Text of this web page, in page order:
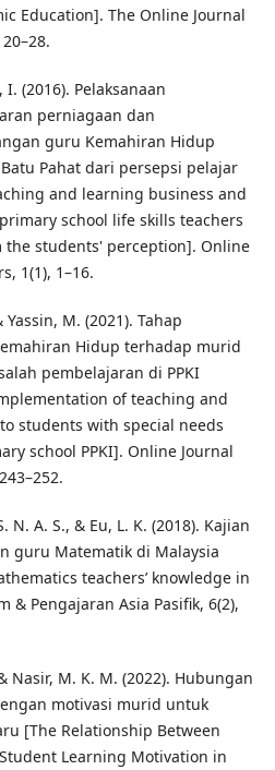
Education]. The Online Journal
(2016). Pelaksanaan
perniagaan dan
guru Kemahiran Hidup
Pahat dari persepsi pelajar
and learning business and
school life skills teachers
students' perception]. Online
1(1), 1–16.
M. (2021). Tahap
Hidup terhadap murid
pembelajaran di PPKI
of teaching and
students with special needs
school PPKI]. Online Journal
N. A. S., & Eu, L. K. (2018). Kajian
guru Matematik di Malaysia
teachers’ knowledge in
& Pengajaran Asia Pasifik, 6(2),
Nasir, M. K. M. (2022). Hubungan
motivasi murid untuk
[The Relationship Between
Learning Motivation in